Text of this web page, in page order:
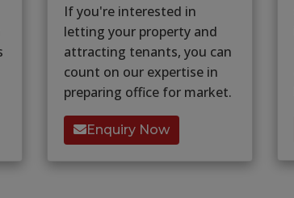
If you're interested in
letting your property and
attracting tenants, you can
count on our expertise in
preparing office for market.
Enquiry Now